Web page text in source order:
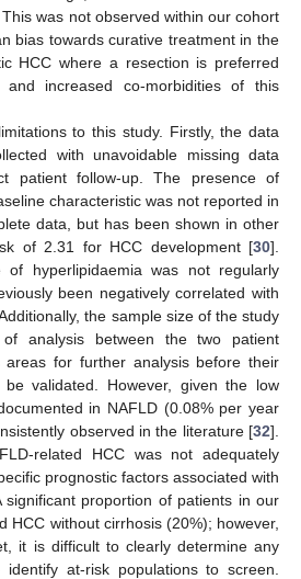
was not observed within our cohort
bias towards curative treatment in the
HCC where a resection is preferred
increased co-morbidities of this
to this study. Firstly, the data
with unavoidable missing data
patient follow-up. The presence of
characteristic was not reported in
data, but has been shown in other
of 2.31 for HCC development [30].
of hyperlipidaemia was not regularly
been negatively correlated with
the sample size of the study
analysis between the two patient
areas for further analysis before their
validated. However, given the low
in NAFLD (0.08% per year
observed in the literature [32].
related HCC was not adequately
prognostic factors associated with
significant proportion of patients in our
HCC without cirrhosis (20%); however,
it is difficult to clearly determine any
at-risk populations to screen.